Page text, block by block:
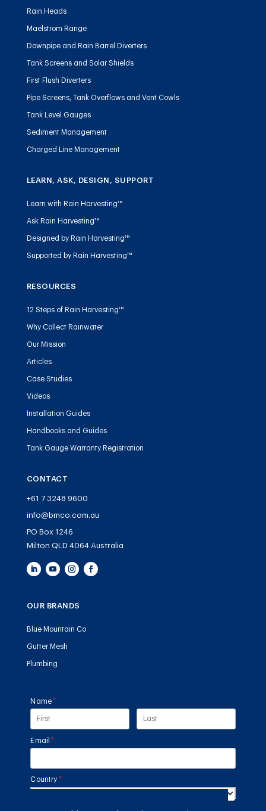
Rain Heads
Maelstrom Range
Downpipe and Rain Barrel Diverters
Tank Screens and Solar Shields
First Flush Diverters
Pipe Screens, Tank Overflows and Vent Cowls
Tank Level Gauges
Sediment Management
Charged Line Management
LEARN, ASK, DESIGN, SUPPORT
Learn with Rain Harvesting™
Ask Rain Harvesting™
Designed by Rain Harvesting™
Supported by Rain Harvesting™
RESOURCES
12 Steps of Rain Harvesting™
Why Collect Rainwater
Our Mission
Articles
Case Studies
Videos
Installation Guides
Handbooks and Guides
Tank Gauge Warranty Registration
CONTACT
+61 7 3248 9600
info@bmco.com.au
PO Box 1246
Milton QLD 4064 Australia
OUR BRANDS
Blue Mountain Co
Gutter Mesh
Plumbing
Name*
(required)
Email *
(required)
Country *(required)